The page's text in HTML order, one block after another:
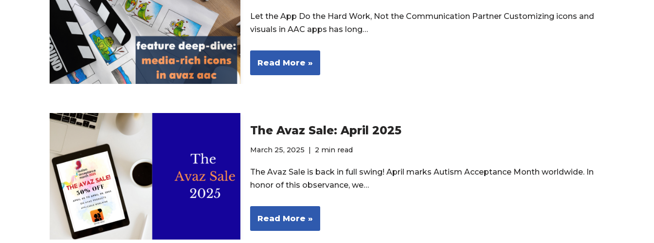
Let the App Do the Hard Work, Not the Communication Partner Customizing icons and
visuals in AAC apps has long…
Read More »
The Avaz Sale: April 2025
March 25, 2025 2 min read
The Avaz Sale is back in full swing! April marks Autism Acceptance Month worldwide. In
honor of this observance, we…
Read More »